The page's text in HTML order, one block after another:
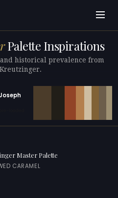
Palette Inspirations
historical prevalence from
Master Palette
CARAMEL